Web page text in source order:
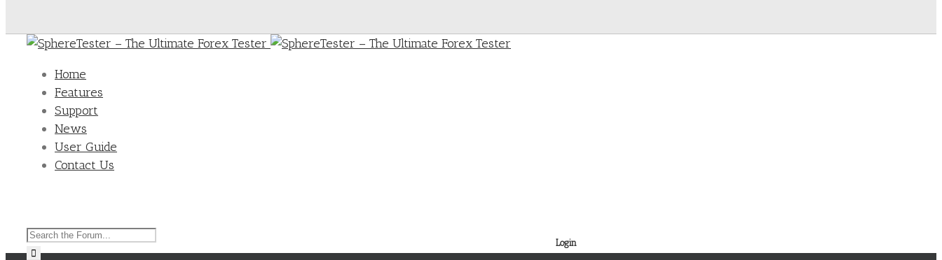
Home
Features
Support
News
User Guide
Contact Us
Search
for:
Login